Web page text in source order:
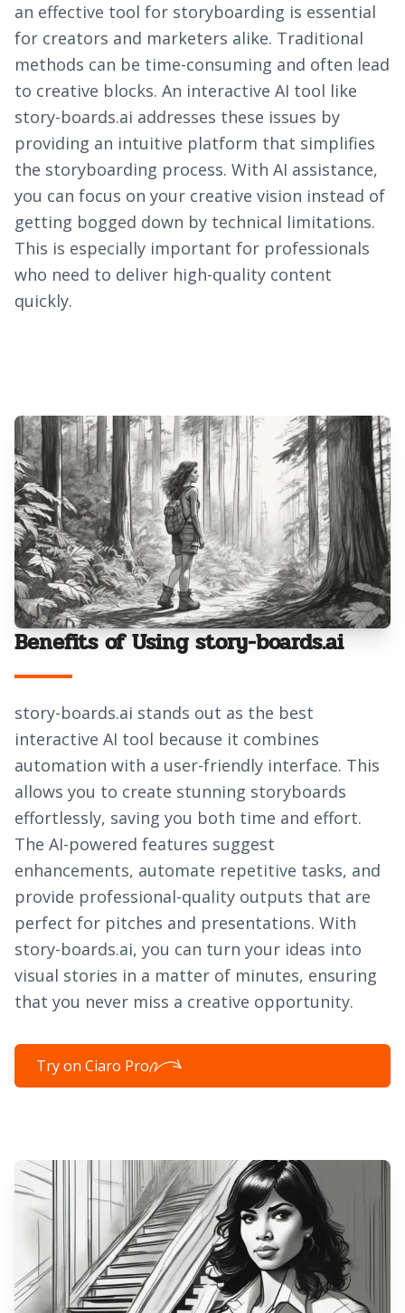
an effective tool for storyboarding is essential
for creators and marketers alike. Traditional
methods can be time-consuming and often lead
to creative blocks. An interactive AI tool like
story-boards.ai addresses these issues by
providing an intuitive platform that simplifies
the storyboarding process. With AI assistance,
you can focus on your creative vision instead of
getting bogged down by technical limitations.
This is especially important for professionals
who need to deliver high-quality content
quickly.
Benefits of Using story-boards.ai
story-boards.ai stands out as the best
interactive AI tool because it combines
automation with a user-friendly interface. This
allows you to create stunning storyboards
effortlessly, saving you both time and effort.
The AI-powered features suggest
enhancements, automate repetitive tasks, and
provide professional-quality outputs that are
perfect for pitches and presentations. With
story-boards.ai, you can turn your ideas into
visual stories in a matter of minutes, ensuring
that you never miss a creative opportunity.
Try on Ciaro Pro